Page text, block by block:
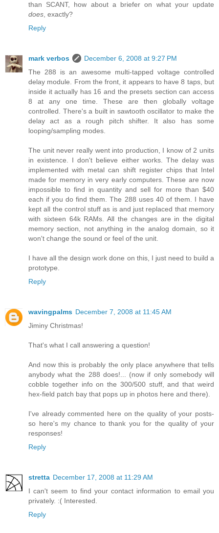
than SCANT, how about a briefer on what your update
does , exactly?
Reply
mark verbos
December 6, 2008 at 9:27 PM
The 288 is an awesome multi-tapped voltage controlled
delay module. From the front, it appears to have 8 taps, but
inside it actually has 16 and the presets section can access
8 at any one time. These are then globally voltage
controlled. There's a built in sawtooth oscillator to make the
delay act as a rough pitch shifter. It also has some
looping/sampling modes.
The unit never really went into production, I know of 2 units
in existence. I don't believe either works. The delay was
implemented with metal can shift register chips that Intel
made for memory in very early computers. These are now
impossible to find in quantity and sell for more than $40
each if you do find them. The 288 uses 40 of them. I have
kept all the control stuff as is and just replaced that memory
with sixteen 64k RAMs. All the changes are in the digital
memory section, not anything in the analog domain, so it
won't change the sound or feel of the unit.
I have all the design work done on this, I just need to build a
prototype.
Reply
wavingpalms December 7, 2008 at 11:45 AM
Jiminy Christmas!
That's what I call answering a question!
And now this is probably the only place anywhere that tells
anybody what the 288 does!... (now if only somebody will
cobble together info on the 300/500 stuff, and that weird
hex-field patch bay that pops up in photos here and there).
I've already commented here on the quality of your posts-
so here's my chance to thank you for the quality of your
responses!
Reply
stretta December 17, 2008 at 11:29 AM
I can't seem to find your contact information to email you
privately. :( Interested.
Reply